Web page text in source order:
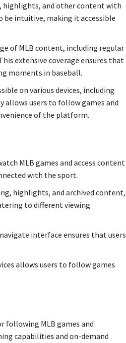
highlights, and other content with
intuitive, making it accessible
of MLB content, including regular
extensive coverage ensures that
moments in baseball.
on various devices, including
users to follow games and
of the platform.
MLB games and access content
with the sport.
highlights, and archived content,
to different viewing
interface ensures that users
allows users to follow games
following MLB games and
capabilities and on-demand